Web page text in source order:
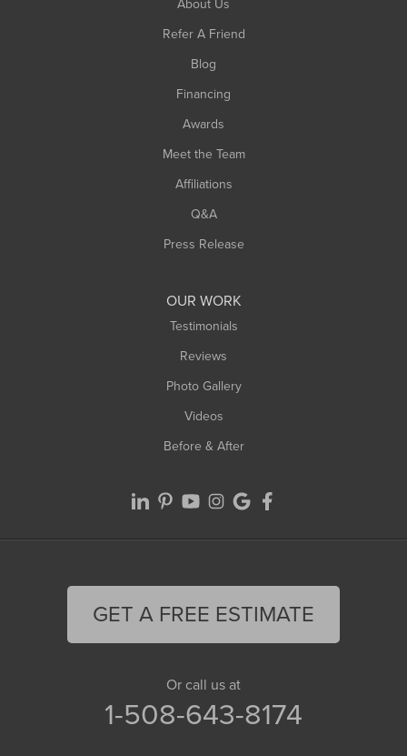
About Us
Refer A Friend
Blog
Financing
Awards
Meet the Team
Affiliations
Q&A
Press Release
OUR WORK
Testimonials
Reviews
Photo Gallery
Videos
Before & After
GET A FREE ESTIMATE
Or call us at
1-508-643-8174